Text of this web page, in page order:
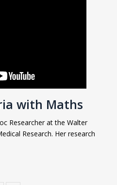
with Maths
Researcher at the Walter
Research. Her research